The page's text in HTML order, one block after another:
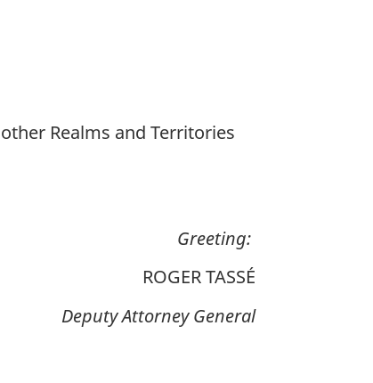
Realms and Territories
Greeting:
ROGER TASSÉ
Deputy Attorney General